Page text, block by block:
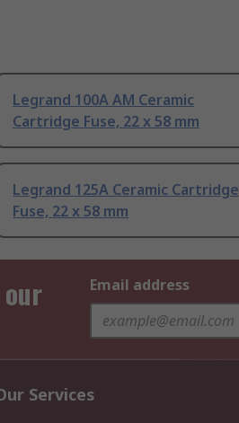
Legrand 100A AM Ceramic
Cartridge Fuse, 22 x 58 mm
Legrand 125A Ceramic Cartridge
Fuse, 22 x 58 mm
Email address
Services